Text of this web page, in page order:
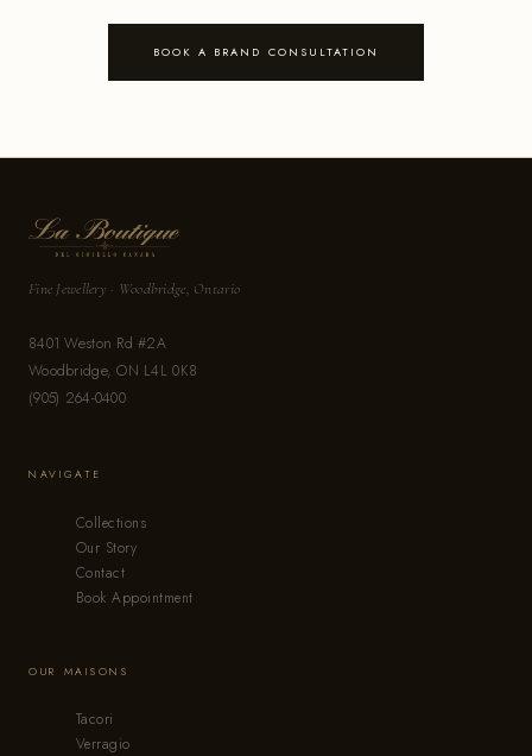
BOOK A BRAND CONSULTATION
Fine Jewellery · Woodbridge, Ontario
8401 Weston Rd #2A
Woodbridge, ON L4L 0K8
(905) 264-0400
NAVIGATE
Collections
Our Story
Contact
Book Appointment
OUR MAISONS
Tacori
Verragio